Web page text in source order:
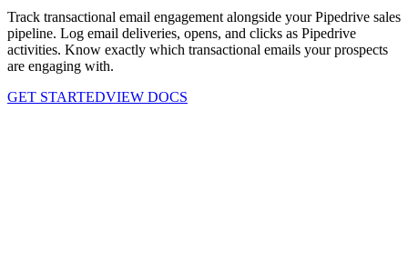
Track transactional email engagement alongside your Pipedrive sales
pipeline. Log email deliveries, opens, and clicks as Pipedrive
activities. Know exactly which transactional emails your prospects
are engaging with.
GET STARTEDVIEW DOCS